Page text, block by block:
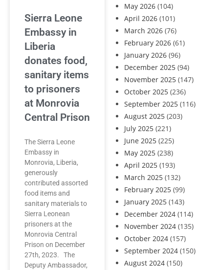
May 2026 (104)
April 2026 (101)
March 2026 (76)
February 2026 (61)
January 2026 (96)
December 2025 (94)
November 2025 (147)
October 2025 (236)
September 2025 (116)
August 2025 (203)
July 2025 (221)
June 2025 (225)
May 2025 (238)
April 2025 (193)
March 2025 (132)
February 2025 (99)
January 2025 (143)
December 2024 (114)
November 2024 (135)
October 2024 (157)
September 2024 (150)
August 2024 (150)
Sierra Leone
Embassy in
Liberia
donates food,
sanitary items
to prisoners
at Monrovia
Central Prison
The Sierra Leone
Embassy in
Monrovia, Liberia,
generously
contributed assorted
food items and
sanitary materials to
Sierra Leonean
prisoners at the
Monrovia Central
Prison on December
27th, 2023. The
Deputy Ambassador,